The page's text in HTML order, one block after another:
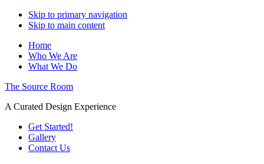
Skip to primary navigation
Skip to main content
Home
Who We Are
What We Do
The Source Room
A Curated Design Experience
Get Started!
Gallery
Contact Us